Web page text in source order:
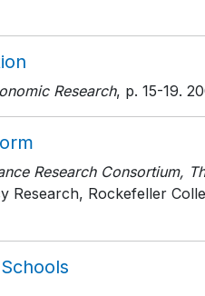
Research, p. 15-19.
Research Consortium,
Research, Rockefeller